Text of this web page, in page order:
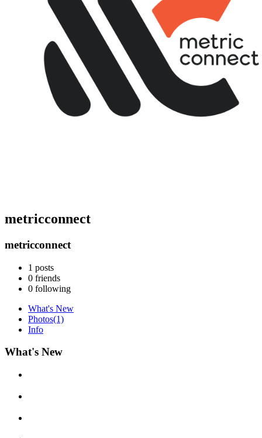
metricconnect
metricconnect
1 posts
0 friends
0 following
What's New
Photos(1)
Info
What's New